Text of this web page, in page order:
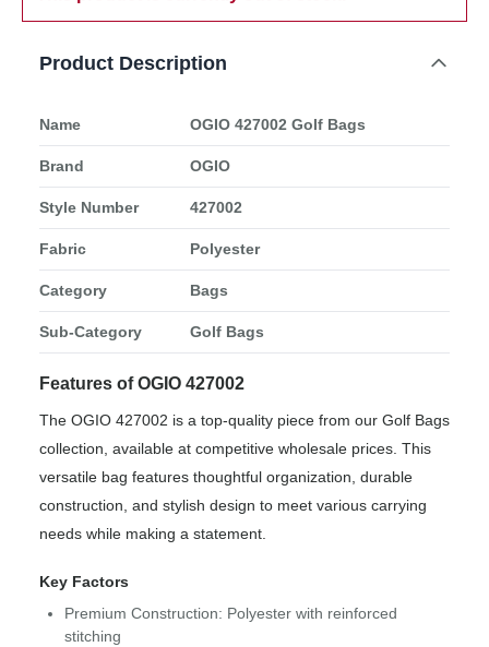
Product Description
Name OGIO 427002 Golf Bags
Brand OGIO
Style Number 427002
Fabric Polyester
Category Bags
Sub-Category Golf Bags
Features of OGIO 427002
The OGIO 427002 is a top-quality piece from our Golf Bags
collection, available at competitive wholesale prices. This
versatile bag features thoughtful organization, durable
construction, and stylish design to meet various carrying
needs while making a statement.
Key Factors
Premium Construction: Polyester with reinforced
stitching